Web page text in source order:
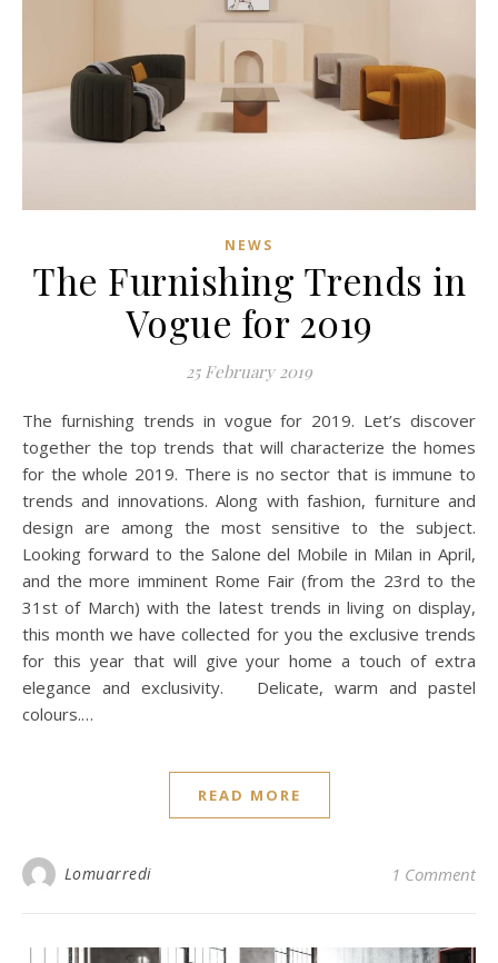
NEWS
The Furnishing Trends in
Vogue for 2019
25 February 2019
The furnishing trends in vogue for 2019. Let’s discover
together the top trends that will characterize the homes
for the whole 2019. There is no sector that is immune to
trends and innovations. Along with fashion, furniture and
design are among the most sensitive to the subject.
Looking forward to the Salone del Mobile in Milan in April,
and the more imminent Rome Fair (from the 23rd to the
31st of March) with the latest trends in living on display,
this month we have collected for you the exclusive trends
for this year that will give your home a touch of extra
elegance and exclusivity. Delicate, warm and pastel
colours.…
READ MORE
Lomuarredi 1 Comment